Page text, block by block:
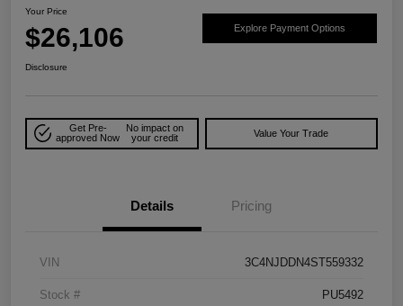
Your Price
$26,106 Explore Payment Options
Disclosure
Get Pre-
approved Now
No impact on
your credit
Value Your Trade
Details Pricing
VIN 3C4NJDDN4ST559332
Stock # PU5492